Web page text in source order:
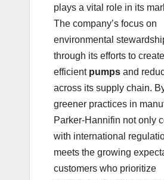
plays a vital role in its
The company’s focus on
environmental
through its efforts to
efficient pumps and
across its supply chain.
greener practices in
Parker-Hannifin not only
with international
meets the growing
customers who prioritize